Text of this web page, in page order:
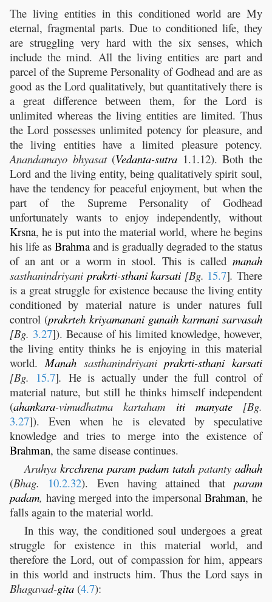
The living entities in this conditioned world are My
eternal, fragmental parts. Due to conditioned life, they
are struggling very hard with the six senses, which
include the mind. All the living entities are part and
parcel of the Supreme Personality of Godhead and are as
good as the Lord qualitatively, but quantitatively there is
a great difference between them, for the Lord is
unlimited whereas the living entities are limited. Thus
the Lord possesses unlimited potency for pleasure, and
the living entities have a limited pleasure potency.
Anandamayo bhyasat(Vedanta-sutra 1.1.12). Both the
Lord and the living entity, being qualitatively spirit soul,
have the tendency for peaceful enjoyment, but when the
part of the Supreme Personality of Godhead
unfortunately wants to enjoy independently, without
Krsna, he is put into the material world, where he begins
his life as Brahma and is gradually degraded to the status
of an ant or a worm in stool. This is called manah
sasthanindriyani prakrti-sthani karsati [Bg. 15.7]. There
is a great struggle for existence because the living entity
conditioned by material nature is under natures full
control (prakrteh kriyamanani gunaih karmani sarvasah
[Bg. 3.27]). Because of his limited knowledge, however,
the living entity thinks he is enjoying in this material
world.Manahsasthanindriyaniprakrti-sthani karsati
[Bg. 15.7]. He is actually under the full control of
material nature, but still he thinks himself independent
(ahankara-vimudhatma kartaham iti manyate[Bg.
3.27]). Even when he is elevated by speculative
knowledge and tries to merge into the existence of
Brahman, the same disease continues.
Aruhya krcchrena param padam tatah patanty adhah
(Bhag. 10.2.32). Even having attained thatparam
padam, having merged into the impersonalBrahman, he
falls again to the material world.
In this way, the conditioned soul undergoes a great
struggle for existence in this material world, and
therefore the Lord, out of compassion for him, appears
in this world and instructs him. Thus the Lord says in
Bhagavad-gita (4.7):